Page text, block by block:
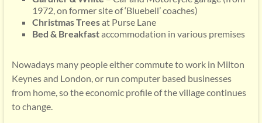
1972, on former site of ‘Bluebell’ coaches)
Christmas Treesat Purse Lane
Bed & Breakfastaccommodation in various premises
Nowadays many people either commute to work in Milton
Keynes and London, or run computer based businesses
from home, so the economic profile of the village continues
to change.